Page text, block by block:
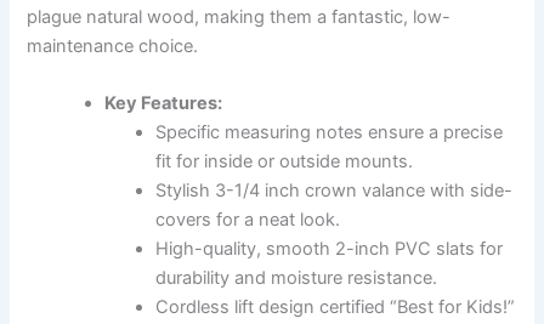
plague natural wood, making them a fantastic, low-
maintenance choice.
Key Features:
Specific measuring notes ensure a precise
fit for inside or outside mounts.
Stylish 3-1/4 inch crown valance with side-
covers for a neat look.
High-quality, smooth 2-inch PVC slats for
durability and moisture resistance.
Cordless lift design certified “Best for Kids!”